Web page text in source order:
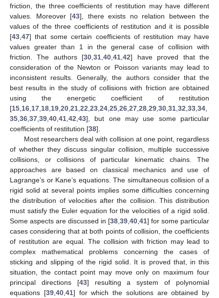
friction, the three coefficients of restitution may have different
values. Moreover [43], there exists no relation between the
values of the three coefficients of restitution and it is possible
[43 47] that some certain coefficients of restitution may have
values greater than 1 in the general case of collision with
friction. The authors [30 ,31 ,40 ,41 ,42] have proved that the
consideration of the Newton or Poisson variants may lead to
inconsistent results. Generally, the authors consider that the
best results in the study of collisions with friction are obtained
using the energetic coefficient of restitution
[15 16 17 18 19 20 21 22 23 24 25 26 27 28 29 30 31 32 33 34
35 36 37 39 40 41 42 43], but one may use some particular
coefficients of restitution [38].
Most researchers deal with collision at one point, regardless
of whether they discuss singular collision, multiple successive
collisions, or collisions of particular kinematic chains. The
approaches are based on classical mechanics and use of
Lagrange’s or Kane’s equations. The simultaneous collision of a
rigid solid at several points implies some difficulties concerning
the distribution of velocities after the collision. This distribution
must satisfy the Euler equation for the velocities of a rigid solid.
Some aspects are discussed in [38 39 40 41] for some particular
cases considering that at both points of collision, the coefficients
of restitution are equal. The collision with friction may lead to
complex mathematical problems concerning the cases of
sticking and slipping of the rigid solid. It is proved that, in this
situation, the contact point may move only on maximum four
principal directions [43] resulting a system of polynomial
equations [39, 40, 41] for which the solutions are obtained by